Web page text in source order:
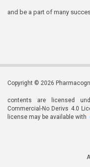
and be a part of many
Copyright © 2026
contents are licensed
Commercial-No Derivs 4.0
license may be available with